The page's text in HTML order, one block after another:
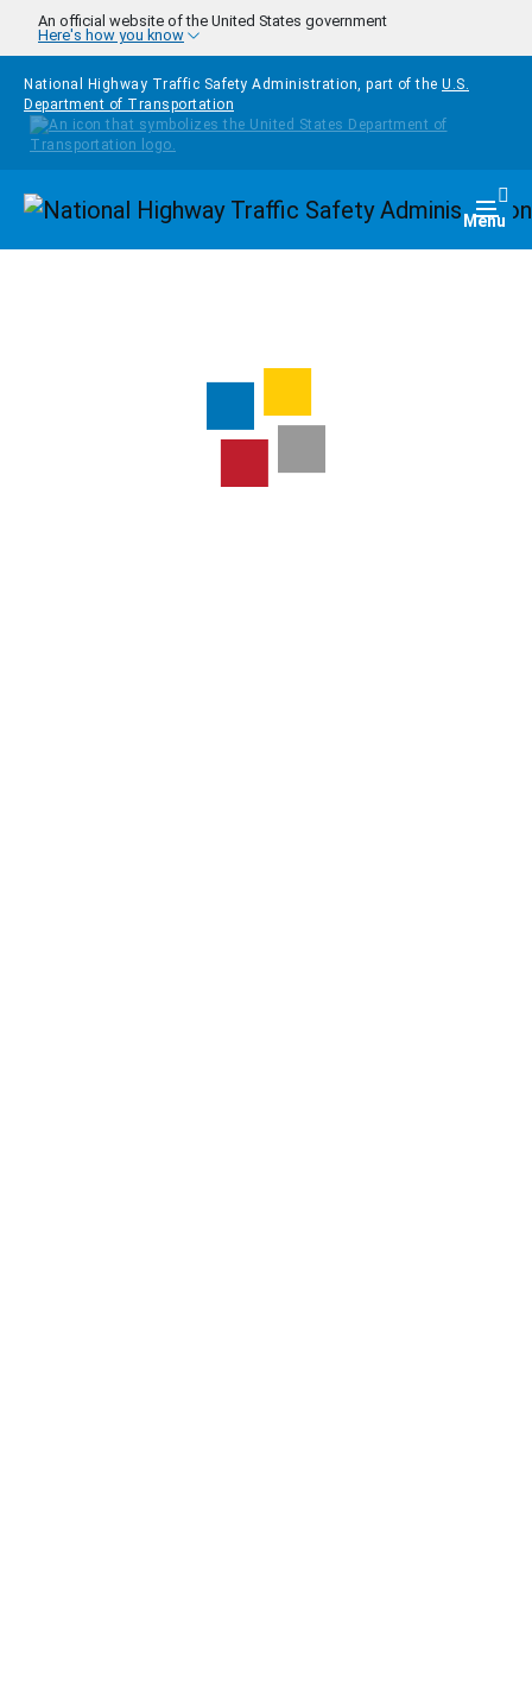
Skip to main content
An official website of the United States government
Here's how you know
National Highway Traffic Safety Administration, part of the U.S.
Department of Transportation
Homepage Menu